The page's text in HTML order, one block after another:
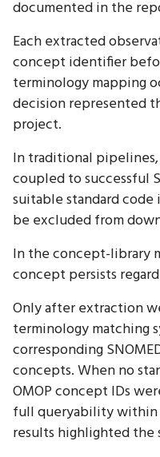
documented in the
Each extracted
concept identifier
terminology mapping
decision represented
project.
In traditional
coupled to successful
suitable standard
be excluded from
In the concept-library
concept persists
Only after extraction
terminology matching
corresponding
concepts. When no
OMOP concept IDs
full queryability within
results highlighted the